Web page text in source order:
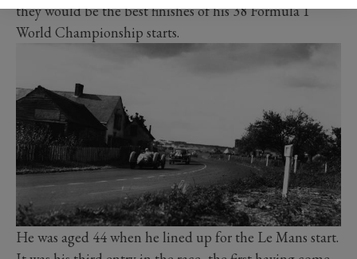
they would be the best finishes of his 38 Formula 1
World Championship starts.
He was aged 44 when he lined up for the Le Mans start.